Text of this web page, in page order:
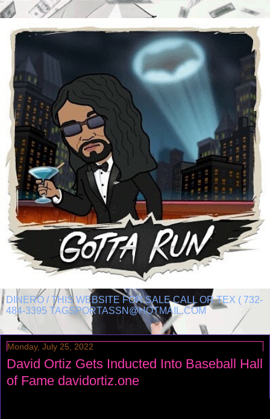
DINERO / THIS WEBSITE FOR SALE CALL OR TEX ( 732-
484-3395 TAGSPORTASSN@HOTMAIL.COM
Monday, July 25, 2022
David Ortiz Gets Inducted Into Baseball Hall
of Fame davidortiz.one